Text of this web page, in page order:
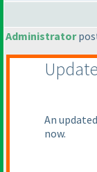
Administrator
An
now.